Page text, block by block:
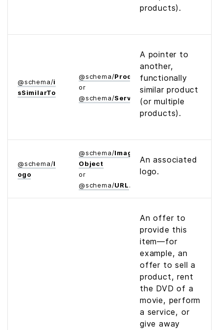
products).
@schema/i
s­Similar­To
@schema/Product
or
@schema/Service
A pointer to
another,
functionally
similar product
(or multiple
products).
@schema/l
ogo
@schema/Image­
Object
or
@schema/URL
An associated
logo.
An offer to
provide this
item—for
example, an
offer to sell a
product, rent
the DVD of a
movie, perform
a service, or
give away